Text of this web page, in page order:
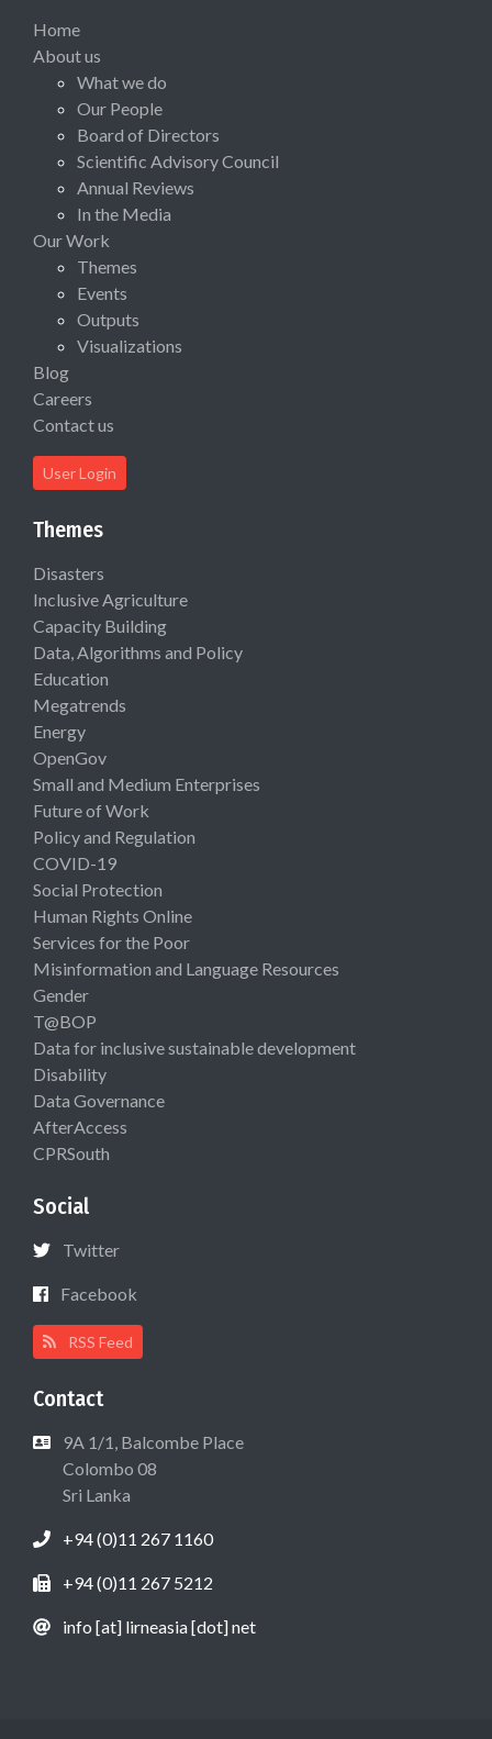
Home
About us
What we do
Our People
Board of Directors
Scientific Advisory Council
Annual Reviews
In the Media
Our Work
Themes
Events
Outputs
Visualizations
Blog
Careers
Contact us
User Login
Themes
Disasters
Inclusive Agriculture
Capacity Building
Data, Algorithms and Policy
Education
Megatrends
Energy
OpenGov
Small and Medium Enterprises
Future of Work
Policy and Regulation
COVID-19
Social Protection
Human Rights Online
Services for the Poor
Misinformation and Language Resources
Gender
T@BOP
Data for inclusive sustainable development
Disability
Data Governance
AfterAccess
CPRSouth
Social
Twitter
Facebook
RSS Feed
Contact
9A 1/1, Balcombe Place
Colombo 08
Sri Lanka
+94 (0)11 267 1160
+94 (0)11 267 5212
info [at] lirneasia [dot] net